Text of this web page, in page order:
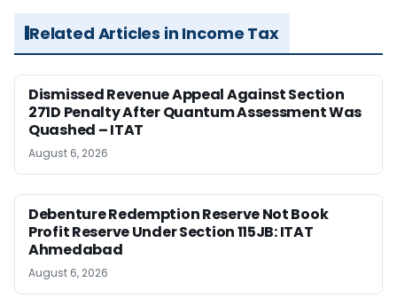
Related Articles in Income Tax
Dismissed Revenue Appeal Against Section
271D Penalty After Quantum Assessment Was
Quashed – ITAT
August 6, 2026
Debenture Redemption Reserve Not Book
Profit Reserve Under Section 115JB: ITAT
Ahmedabad
August 6, 2026